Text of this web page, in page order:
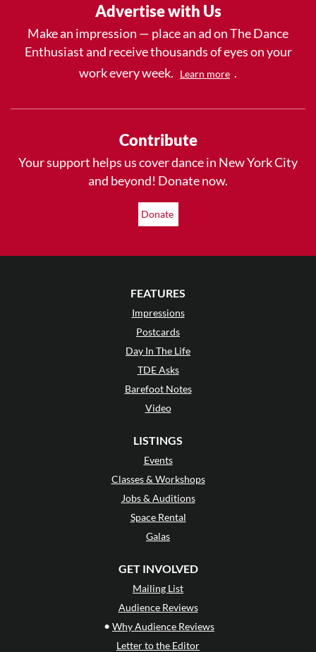
Advertise with Us
Make an impression — place an ad on The Dance
Enthusiast and receive thousands of eyes on your
work every week.
Learn more .
Contribute
Your support helps us cover dance in New York City
and beyond! Donate now.
Donate
FEATURES
Impressions
Postcards
Day In The Life
TDE Asks
Barefoot Notes
Video
LISTINGS
Events
Classes & Workshops
Jobs & Auditions
Space Rental
Galas
GET INVOLVED
Mailing List
Audience Reviews
• Why Audience Reviews
Letter to the Editor